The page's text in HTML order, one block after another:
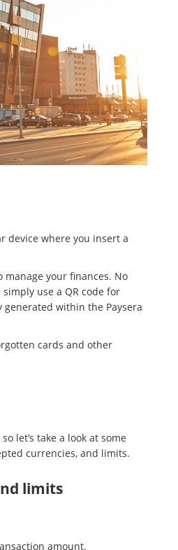
device where you insert a
manage your finances. No
use a QR code for
within the Paysera
cards and other
let’s take a look at some
currencies, and limits.
limits
amount.